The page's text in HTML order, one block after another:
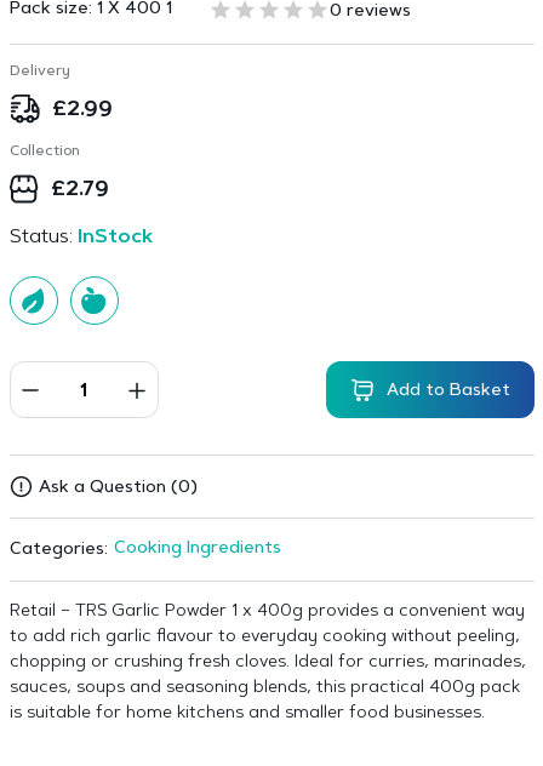
Pack size: 1 X 400 1 0 reviews
Delivery
£2.99
Collection
£2.79
Status: InStock
Add to Basket
Ask a Question (0)
Categories: Cooking Ingredients
Retail – TRS Garlic Powder 1 x 400g provides a convenient way
to add rich garlic flavour to everyday cooking without peeling,
chopping or crushing fresh cloves. Ideal for curries, marinades,
sauces, soups and seasoning blends, this practical 400g pack
is suitable for home kitchens and smaller food businesses.